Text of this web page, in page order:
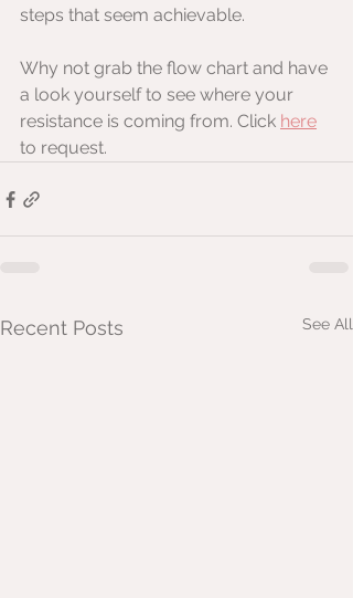
steps that seem achievable.
Why not grab the flow chart and have
a look yourself to see where your
resistance is coming from. Click here
to request.
Recent Posts See All